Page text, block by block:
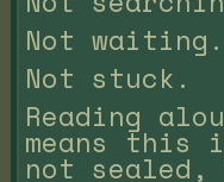
Not waiting.
Not stuck.
Reading
means
not sealed,